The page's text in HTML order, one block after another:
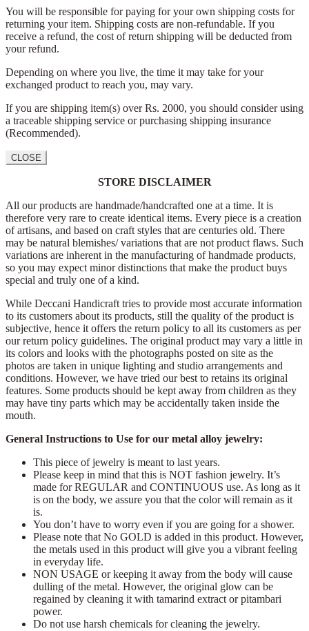
You will be responsible for paying for your own shipping costs for
returning your item. Shipping costs are non-refundable. If you
receive a refund, the cost of return shipping will be deducted from
your refund.
Depending on where you live, the time it may take for your
exchanged product to reach you, may vary.
If you are shipping item(s) over Rs. 2000, you should consider using
a traceable shipping service or purchasing shipping insurance
(Recommended).
CLOSE
STORE DISCLAIMER
All our products are handmade/handcrafted one at a time. It is
therefore very rare to create identical items. Every piece is a creation
of artisans, and based on craft styles that are centuries old. There
may be natural blemishes/ variations that are not product flaws. Such
variations are inherent in the manufacturing of handmade products,
so you may expect minor distinctions that make the product buys
special and truly one of a kind.
While Deccani Handicraft tries to provide most accurate information
to its customers about its products, still the quality of the product is
subjective, hence it offers the return policy to all its customers as per
our return policy guidelines. The original product may vary a little in
its colors and looks with the photographs posted on site as the
photos are taken in unique lighting and studio arrangements and
conditions. However, we have tried our best to retains its original
features. Some products should be kept away from children as they
may have tiny parts which may be accidentally taken inside the
mouth.
General Instructions to Use for our metal alloy jewelry:
This piece of jewelry is meant to last years.
Please keep in mind that this is NOT fashion jewelry. It’s
made for REGULAR and CONTINUOUS use. As long as it
is on the body, we assure you that the color will remain as it
is.
You don’t have to worry even if you are going for a shower.
Please note that No GOLD is added in this product. However,
the metals used in this product will give you a vibrant feeling
in everyday life.
NON USAGE or keeping it away from the body will cause
dulling of the metal. However, the original glow can be
regained by cleaning it with tamarind extract or pitambari
power.
Do not use harsh chemicals for cleaning the jewelry.